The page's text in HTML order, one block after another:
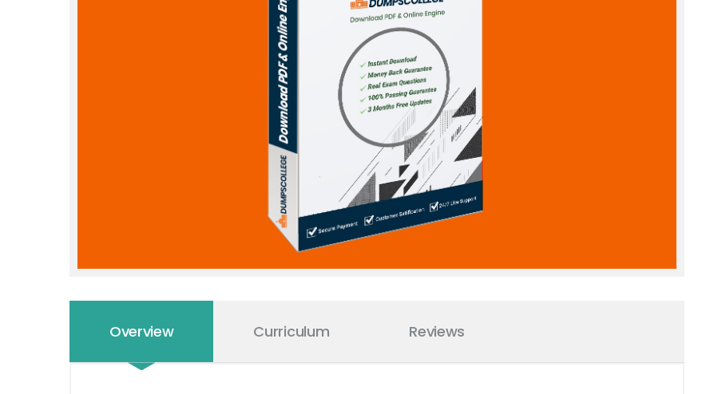
Overview Curriculum Reviews